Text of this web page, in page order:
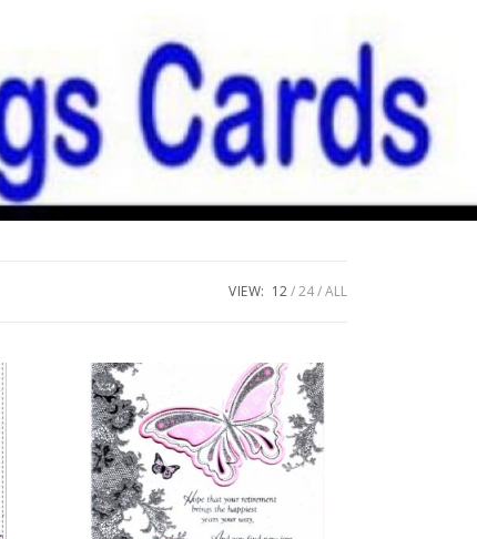
VIEW: 12 24 ALL